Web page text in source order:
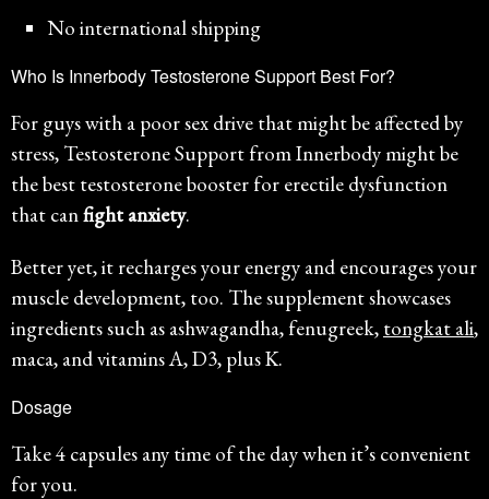
No international shipping
Who Is Innerbody Testosterone Support Best For?
For guys with a poor sex drive that might be affected by
stress, Testosterone Support from Innerbody might be
the best testosterone booster for erectile dysfunction
that canfight anxiety.
Better yet, it recharges your energy and encourages your
muscle development, too. The supplement showcases
ingredients such as ashwagandha, fenugreek, tongkat ali,
maca, and vitamins A, D3, plus K.
Dosage
Take 4 capsules any time of the day when it’s convenient
for you.